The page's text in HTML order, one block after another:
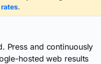
.
Press and continuously
hosted web results